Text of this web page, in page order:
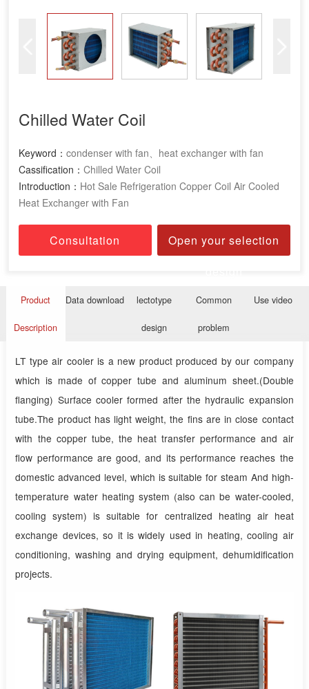
Chilled Water Coil
Keyword： condenser with fan、heat exchanger with fan
Cassification： Chilled Water Coil
Introduction： Hot Sale Refrigeration Copper Coil Air Cooled
Heat Exchanger with Fan
Consultation
Open your selection
Product
Description
Data download lectotype
design
Common
problem
Use video
LT type air cooler is a new product produced by our company
which is made of copper tube and aluminum sheet.(Double
flanging) Surface cooler formed after the hydraulic expansion
tube.The product has light weight, the fins are in close contact
with the copper tube, the heat transfer performance and air
flow performance are good, and its performance reaches the
domestic advanced level, which is suitable for steam And high-
temperature water heating system (also can be water-cooled,
cooling system) is suitable for centralized heating air heat
exchange devices, so it is widely used in heating, cooling air
conditioning, washing and drying equipment, dehumidification
projects.